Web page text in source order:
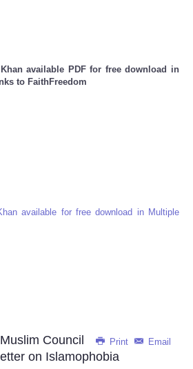
available PDF for free download in
to FaithFreedom
available for free download in Multiple
Print Email
Council
on Islamophobia